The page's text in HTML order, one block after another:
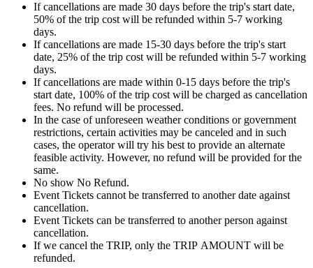
If cancellations are made 30 days before the trip's start date,
50% of the trip cost will be refunded within 5-7 working
days.
If cancellations are made 15-30 days before the trip's start
date, 25% of the trip cost will be refunded within 5-7 working
days.
If cancellations are made within 0-15 days before the trip's
start date, 100% of the trip cost will be charged as cancellation
fees. No refund will be processed.
In the case of unforeseen weather conditions or government
restrictions, certain activities may be canceled and in such
cases, the operator will try his best to provide an alternate
feasible activity. However, no refund will be provided for the
same.
No show No Refund.
Event Tickets cannot be transferred to another date against
cancellation.
Event Tickets can be transferred to another person against
cancellation.
If we cancel the TRIP, only the TRIP AMOUNT will be
refunded.